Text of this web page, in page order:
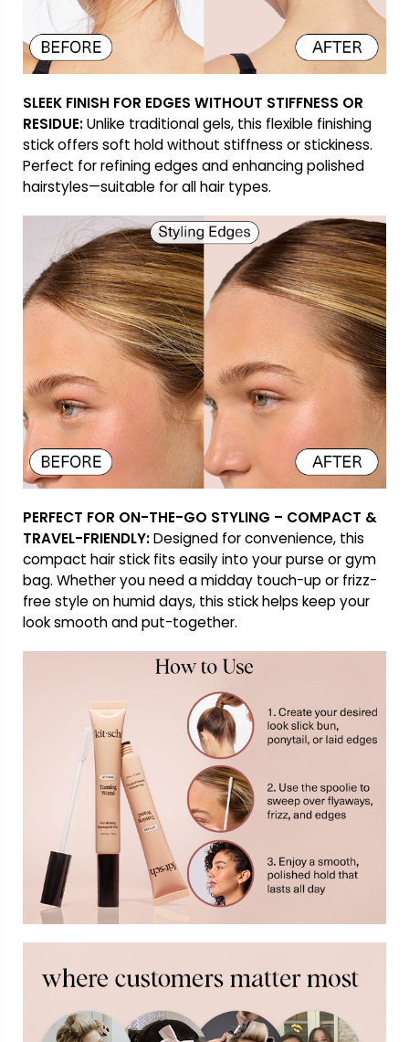
SLEEK FINISH FOR EDGES WITHOUT STIFFNESS OR
RESIDUE:Unlike traditional gels, this flexible finishing
stick offers soft hold without stiffness or stickiness.
Perfect for refining edges and enhancing polished
hairstyles—suitable for all hair types.
PERFECT FOR ON-THE-GO STYLING – COMPACT &
TRAVEL-FRIENDLY:Designed for convenience, this
compact hair stick fits easily into your purse or gym
bag. Whether you need a midday touch-up or frizz-
free style on humid days, this stick helps keep your
look smooth and put-together.